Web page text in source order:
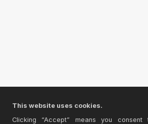
This website uses cookies.
Clicking “Accept” means you